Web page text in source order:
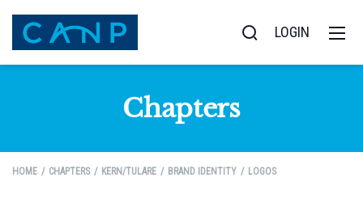
LOGIN
Chapters
HOME CHAPTERS KERN/TULARE BRAND IDENTITY LOGOS